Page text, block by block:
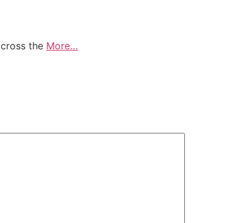
the More…